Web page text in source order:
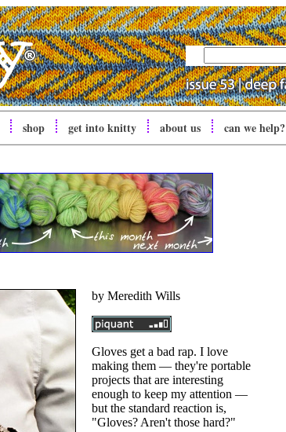
shop get intoknitty about us can we help?
by Meredith Wills
Gloves get a bad rap. I love
making them — they're portable
projects that are interesting
enough to keep my attention —
but the standard reaction is,
"Gloves? Aren't those hard?"